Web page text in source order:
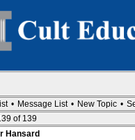
• Message List • New Topic •
of 139
Hansard